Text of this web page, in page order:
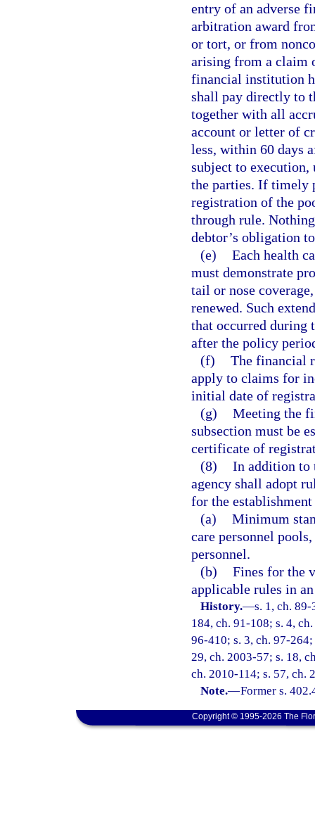
entry of an adverse
arbitration award
or tort, or from
arising from a claim
financial institution
shall pay directly to
together with all
account or letter of
less, within 60 days
subject to
the parties. If timely
registration of the
through rule.
debtor’s obligation
(e) Each health
must demonstrate
tail or nose
renewed. Such
that occurred during
after the policy
(f) The financial
apply to claims for
initial date of
(g) Meeting the
subsection must be
certificate of
(8) In addition to
agency shall adopt
for the
(a) Minimum
care personnel
personnel.
(b) Fines for the
applicable rules in
History.—s. 1, ch.
184, ch. 91-108; s. 4,
96-410; s. 3, ch. 97-
29, ch. 2003-57; s. 18,
ch. 2010-114; s. 57, ch.
Note.—Former s.
Copyright © 1995-2026 The